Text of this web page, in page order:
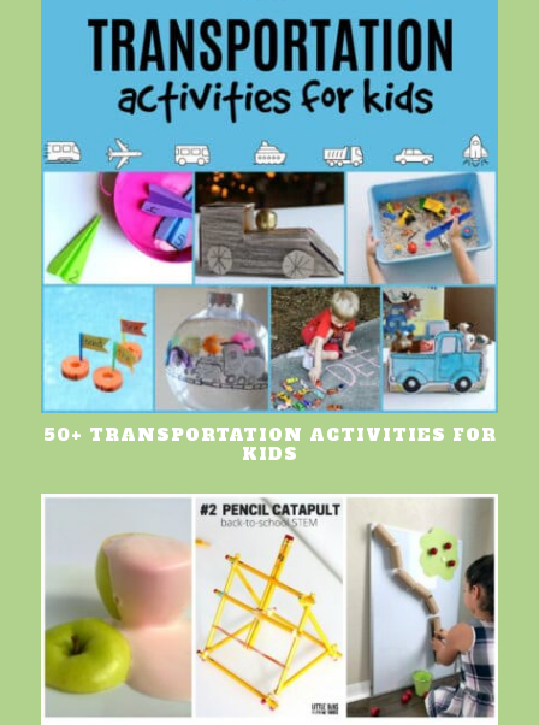
50+ TRANSPORTATION ACTIVITIES FOR
KIDS